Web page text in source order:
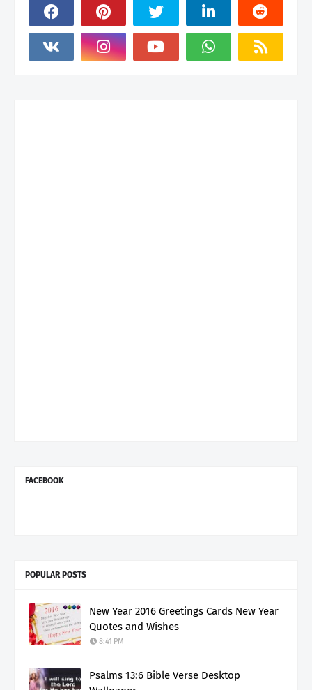
FACEBOOK
POPULAR POSTS
New Year 2016 Greetings Cards New Year
Quotes and Wishes
8:41 PM
Psalms 13:6 Bible Verse Desktop